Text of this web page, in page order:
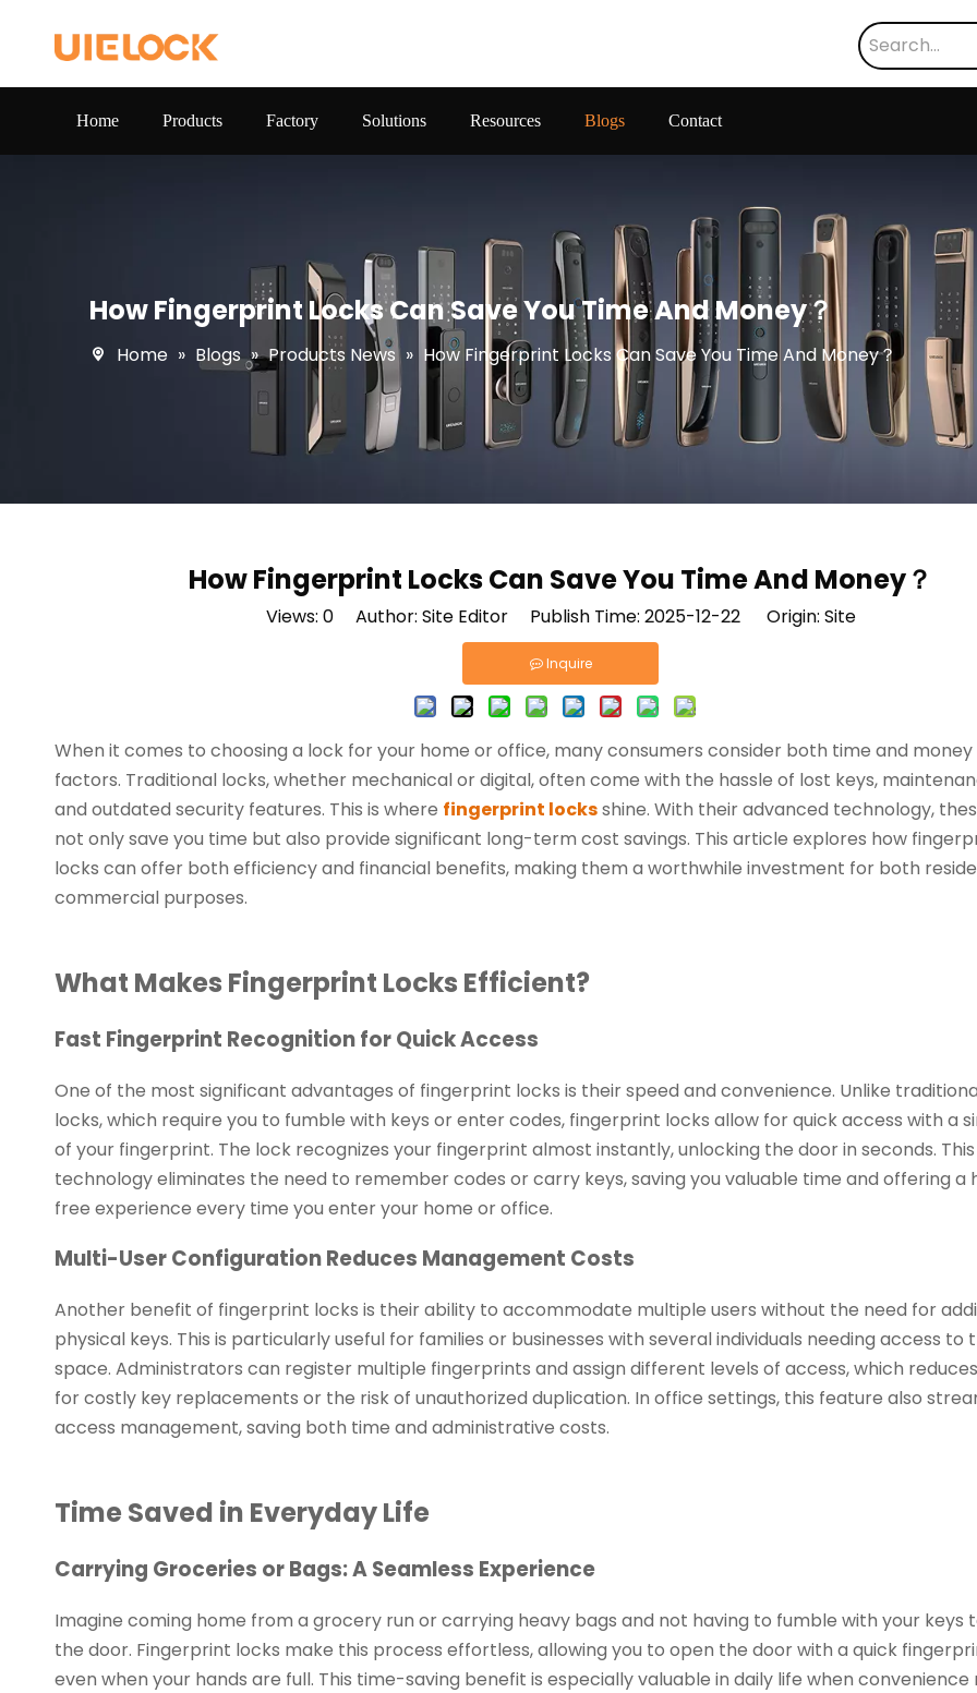
Home Products Factory Solutions Resources Blogs Contact
How Fingerprint Locks Can Save You Time And Money？
Home » Blogs » Products News » How Fingerprint Locks Can Save You Time And Money？
How Fingerprint Locks Can Save You Time And Money？
Views: 0Author: Site Editor Publish Time: 2025-12-22 Origin: Site
Inquire
When it comes to choosing a lock for your home or office, many consumers consider both time and money
factors. Traditional locks, whether mechanical or digital, often come with the hassle of lost keys,
and outdated security features. This is where fingerprint locksshine. With their advanced technology,
not only save you time but also provide significant long-term cost savings. This article explores how
locks can offer both efficiency and financial benefits, making them a worthwhile investment for both
commercial purposes.
What Makes Fingerprint Locks Efficient?
Fast Fingerprint Recognition for Quick Access
One of the most significant advantages of fingerprint locks is their speed and convenience. Unlike
locks, which require you to fumble with keys or enter codes, fingerprint locks allow for quick access with a
of your fingerprint. The lock recognizes your fingerprint almost instantly, unlocking the door in seconds. This
technology eliminates the need to remember codes or carry keys, saving you valuable time and offering a
free experience every time you enter your home or office.
Multi-User Configuration Reduces Management Costs
Another benefit of fingerprint locks is their ability to accommodate multiple users without the need for
physical keys. This is particularly useful for families or businesses with several individuals needing access to
space. Administrators can register multiple fingerprints and assign different levels of access, which
for costly key replacements or the risk of unauthorized duplication. In office settings, this feature also
access management, saving both time and administrative costs.
Time Saved in Everyday Life
Carrying Groceries or Bags: A Seamless Experience
Imagine coming home from a grocery run or carrying heavy bags and not having to fumble with your keys
the door. Fingerprint locks make this process effortless, allowing you to open the door with a quick
even when your hands are full. This time-saving benefit is especially valuable in daily life when